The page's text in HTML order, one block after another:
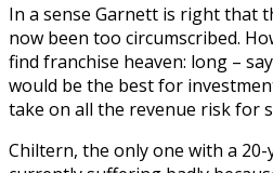
In a sense Garnett is right that
now been too circumscribed.
find franchise heaven: long –
would be the best for
take on all the revenue risk for
Chiltern, the only one with a 20-